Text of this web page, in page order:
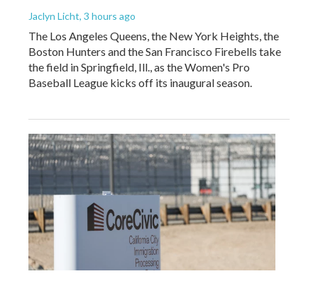
Jaclyn Licht, 3 hours ago
The Los Angeles Queens, the New York Heights, the
Boston Hunters and the San Francisco Firebells take
the field in Springfield, Ill., as the Women's Pro
Baseball League kicks off its inaugural season.